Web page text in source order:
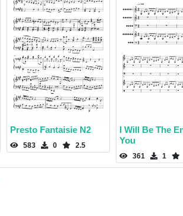
Presto Fantaisie N2
583 0 2.5
I Will Be The
You
361 1